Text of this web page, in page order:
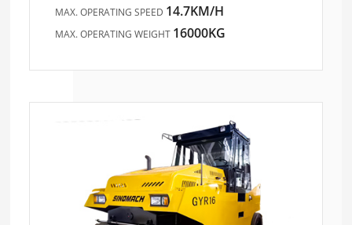
MAX. OPERATING SPEED 14.7KM/H
MAX. OPERATING WEIGHT 16000KG